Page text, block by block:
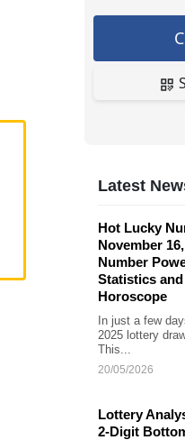
Latest
Hot Lucky
November
Number
Statistics
Horoscope
In just a few
2025 lottery
This...
20/05/2026
Lottery
2-Digit